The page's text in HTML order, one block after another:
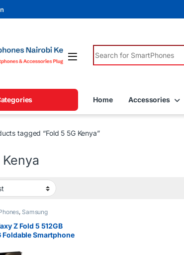
Search for:
Home Accessories
tagged “Fold 5 5G Kenya”
, Samsung
Z Fold 5 512GB
Foldable Smartphone